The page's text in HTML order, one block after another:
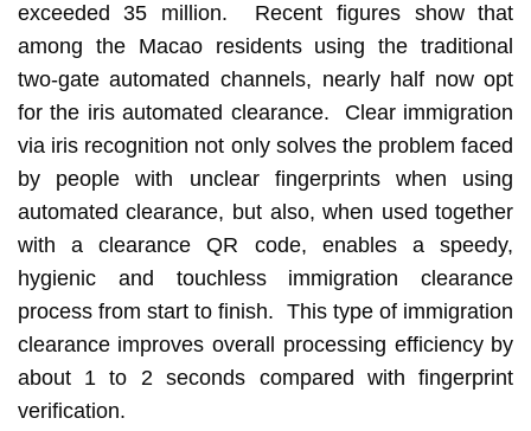
exceeded 35 million. Recent figures show that
among the Macao residents using the traditional
two-gate automated channels, nearly half now opt
for the iris automated clearance. Clear immigration
via iris recognition not only solves the problem faced
by people with unclear fingerprints when using
automated clearance, but also, when used together
with a clearance QR code, enables a speedy,
hygienic and touchless immigration clearance
process from start to finish. This type of immigration
clearance improves overall processing efficiency by
about 1 to 2 seconds compared with fingerprint
verification.